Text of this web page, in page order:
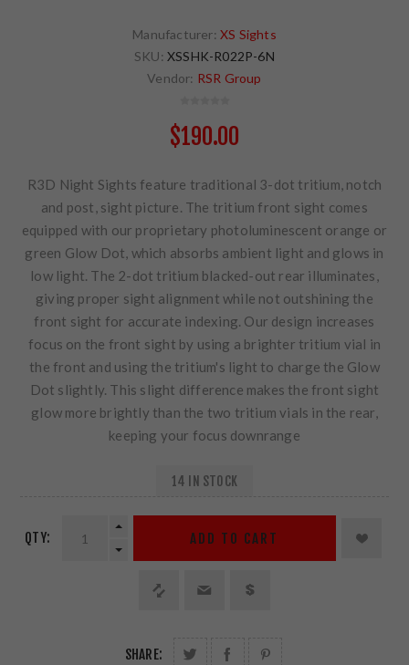
Manufacturer: XS Sights
SKU: XSSHK-R022P-6N
Vendor: RSR Group
$190.00
R3D Night Sights feature traditional 3-dot tritium, notch
and post, sight picture. The tritium front sight comes
equipped with our proprietary photoluminescent orange or
green Glow Dot, which absorbs ambient light and glows in
low light. The 2-dot tritium blacked-out rear illuminates,
giving proper sight alignment while not outshining the
front sight for accurate indexing. Our design increases
focus on the front sight by using a brighter tritium vial in
the front and using the tritium's light to charge the Glow
Dot slightly. This slight difference makes the front sight
glow more brightly than the two tritium vials in the rear,
keeping your focus downrange
14 IN STOCK
QTY: ADD TO CART
SHARE: